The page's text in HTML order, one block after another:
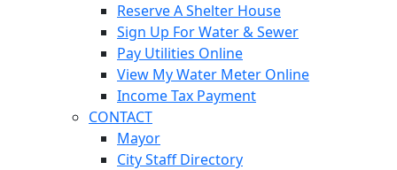
Reserve A Shelter House
Sign Up For Water & Sewer
Pay Utilities Online
View My Water Meter Online
Income Tax Payment
CONTACT
Mayor
City Staff Directory